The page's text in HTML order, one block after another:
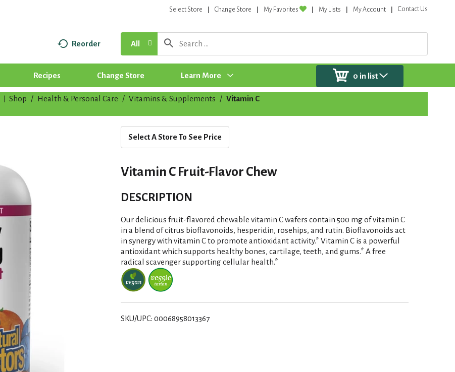
Select Store Change Store My Favorites My Lists My Account Contact Us
Reorder All
Recipes Change Store Learn More 0 in list
Shop / Health & Personal Care / Vitamins & Supplements / Vitamin C
Select A Store To See Price
Vitamin C Fruit-Flavor Chew
DESCRIPTION
Our delicious fruit-flavored chewable vitamin C wafers contain 500 mg of vitamin C
in a blend of citrus bioflavonoids, hesperidin, rosehips, and rutin. Bioflavonoids act
in synergy with vitamin C to promote antioxidant activity.* Vitamin C is a powerful
antioxidant which supports healthy bones, cartilage, teeth, and gums.* A free
radical scavenger supporting cellular health.*
SKU/UPC: 00068958013367